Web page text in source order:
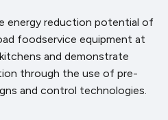
energy reduction potential of
foodservice equipment at
and demonstrate
through the use of pre-
and control technologies.